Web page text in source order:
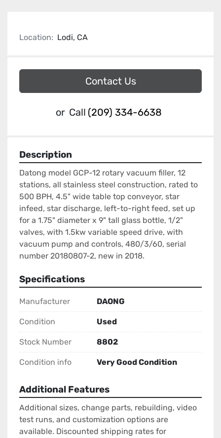
Location: Lodi, CA
Contact Us
or Call (209) 334-6638
Description
Datong model GCP-12 rotary vacuum filler, 12
stations, all stainless steel construction, rated to
500 BPH, 4.5" wide table top conveyor, star
infeed, star discharge, left-to-right feed, set up
for a 1.75" diameter x 9" tall glass bottle, 1/2"
valves, with 1.5kw variable speed drive, with
vacuum pump and controls, 480/3/60, serial
number 20180807-2, new in 2018.
Specifications
Manufacturer DAONG
Condition Used
Stock Number 8802
Condition info Very Good Condition
Additional Features
Additional sizes, change parts, rebuilding, video
test runs, and customization options are
available. Discounted shipping rates for